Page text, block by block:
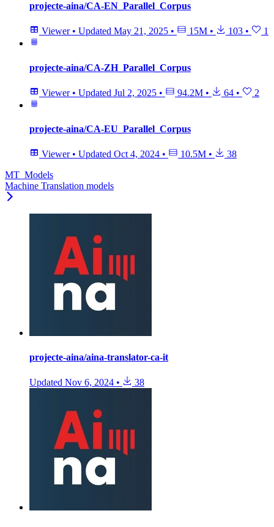
projecte-aina/CA-EN_Parallel_Corpus
Viewer • Updated May 21, 2025 • 15M • 103 • 1
projecte-aina/CA-ZH_Parallel_Corpus
Viewer • Updated Jul 2, 2025 • 94.2M • 64 • 2
projecte-aina/CA-EU_Parallel_Corpus
Viewer • Updated Oct 4, 2024 • 10.5M •
38
MT_Models
Machine Translation models
projecte-aina/aina-translator-ca-it
Updated Nov 6, 2024 • 38